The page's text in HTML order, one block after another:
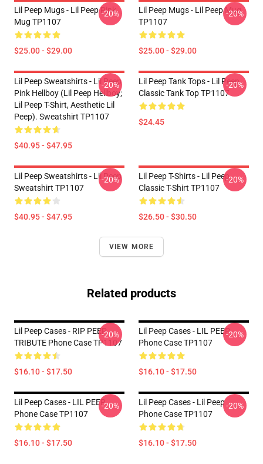
Lil Peep Mugs - Lil Peep Pink
Mug TP1107
$25.00 - $29.00
-20%
Lil Peep Mugs - Lil Peep Mug
TP1107
$25.00 - $29.00
-20%
Lil Peep Sweatshirts - Lil Peep
Pink Hellboy (Lil Peep Hellboy;
Lil Peep T-Shirt, Aesthetic Lil
Peep). Sweatshirt TP1107
$40.95 - $47.95
-20%
Lil Peep Tank Tops - Lil Peep
Classic Tank Top TP1107
$24.45
-20%
Lil Peep Sweatshirts - Lil Peep
Sweatshirt TP1107
$40.95 - $47.95
-20%
Lil Peep T-Shirts - Lil Peep
Classic T-Shirt TP1107
$26.50 - $30.50
-20%
VIEW MORE
Related products
Lil Peep Cases - RIP PEEP
TRIBUTE Phone Case TP1107
$16.10 - $17.50
-20%
Lil Peep Cases - LIL PEEP
Phone Case TP1107
$16.10 - $17.50
-20%
Lil Peep Cases - LIL PEEP
Phone Case TP1107
$16.10 - $17.50
-20%
Lil Peep Cases - Lil Peep
Phone Case TP1107
$16.10 - $17.50
-20%